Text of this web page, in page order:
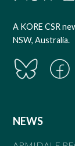
A KORE CSR
NSW, Australia.
NEWS